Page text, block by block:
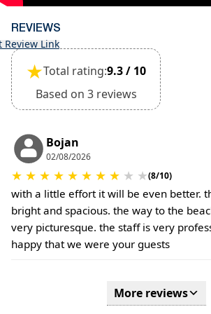
deposit will be required)
REVIEWS
Review Link
★Total rating:9.3 / 10
Based on 3 reviews
Bojan
02/08/2026
★ ★ ★ ★ ★ ★ ★ ★ ★ ★(8/10)
with a little effort it will be even better.
bright and spacious. the way to the
very picturesque. the staff is very
happy that we were your guests
More reviews